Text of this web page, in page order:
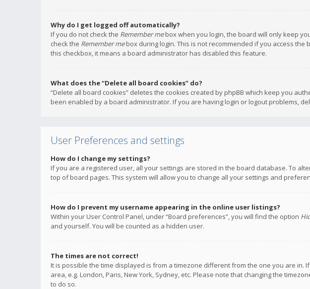
Why do I get logged off automatically?
If you do not check the Remember mebox when you login, the board will only keep
check the Remember mebox during login. This is not recommended if you access
this checkbox, it means a board administrator has disabled this feature.
What does the “Delete all board cookies” do?
“Delete all board cookies” deletes the cookies created by phpBB which keep you
been enabled by a board administrator. If you are having login or logout problems,
User Preferences and settings
How do I change my settings?
If you are a registered user, all your settings are stored in the board database. To
top of board pages. This system will allow you to change all your settings and
How do I prevent my username appearing in the online user listings?
Within your User Control Panel, under “Board preferences”, you will find the option
and yourself. You will be counted as a hidden user.
The times are not correct!
It is possible the time displayed is from a timezone different from the one you are in.
area, e.g. London, Paris, New York, Sydney, etc. Please note that changing the
to do so.